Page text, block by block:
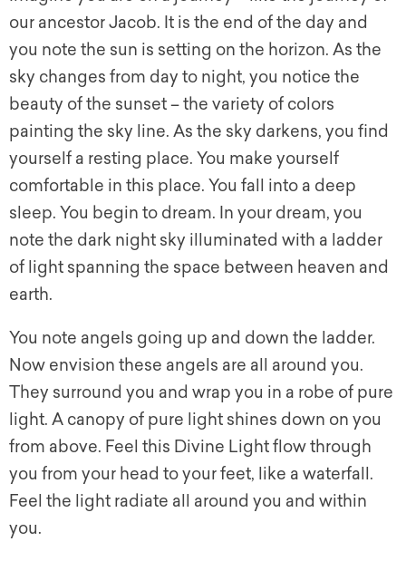
our ancestor Jacob. It is the end of the day and
you note the sun is setting on the horizon. As the
sky changes from day to night, you notice the
beauty of the sunset – the variety of colors
painting the sky line. As the sky darkens, you find
yourself a resting place. You make yourself
comfortable in this place. You fall into a deep
sleep. You begin to dream. In your dream, you
note the dark night sky illuminated with a ladder
of light spanning the space between heaven and
earth.
You note angels going up and down the ladder.
Now envision these angels are all around you.
They surround you and wrap you in a robe of pure
light. A canopy of pure light shines down on you
from above. Feel this Divine Light flow through
you from your head to your feet, like a waterfall.
Feel the light radiate all around you and within
you.